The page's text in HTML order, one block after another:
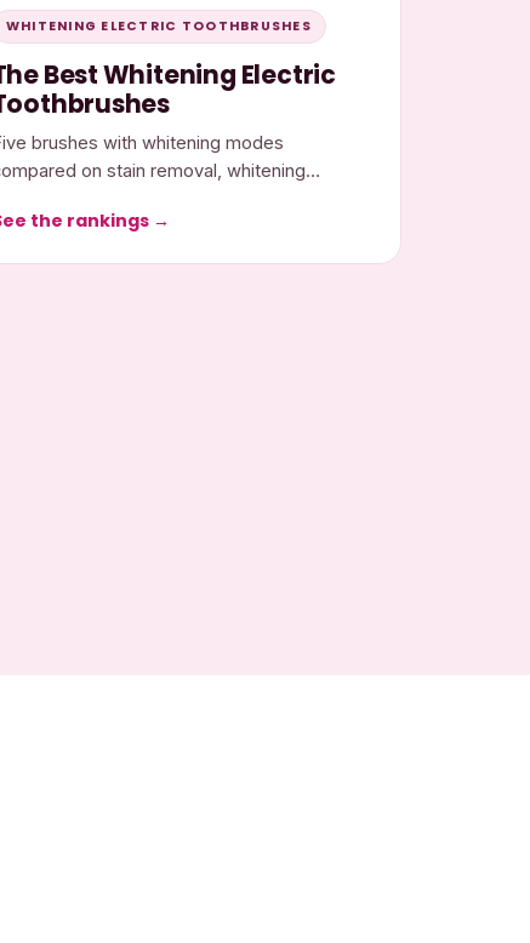
WHITENING ELECTRIC TOOTHBRUSHES
Best Whitening Electric
brushes with whitening modes
on stain removal, whitening
the rankings →